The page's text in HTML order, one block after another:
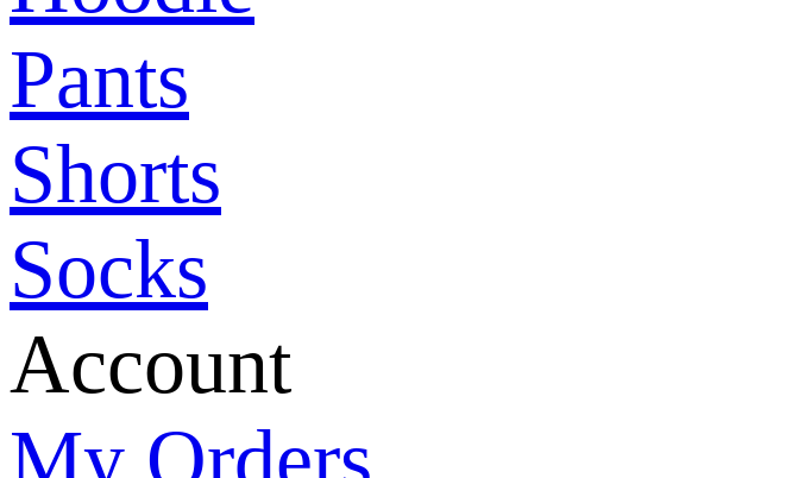
Pants
Shorts
Socks
Account
My Orders